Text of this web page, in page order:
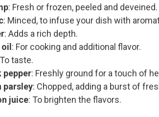
: Fresh or frozen, peeled and deveined.
: Minced, to infuse your dish with
: Adds a rich depth.
: For cooking and additional flavor.
taste.
pepper: Freshly ground for a touch of
parsley: Chopped, adding a burst of
juice: To brighten the flavors.